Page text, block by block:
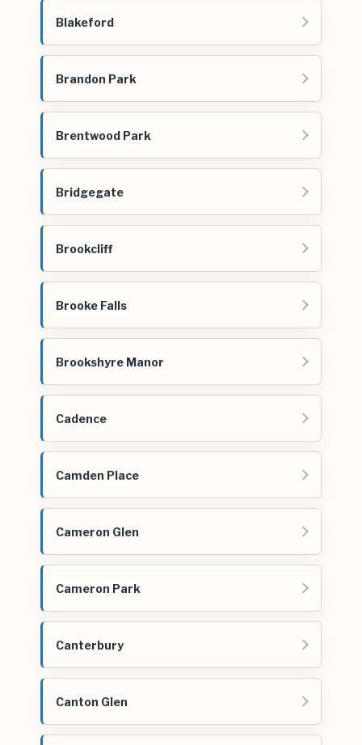
Blakeford
Brandon Park
Brentwood Park
Bridgegate
Brookcliff
Brooke Falls
Brookshyre Manor
Cadence
Camden Place
Cameron Glen
Cameron Park
Canterbury
Canton Glen